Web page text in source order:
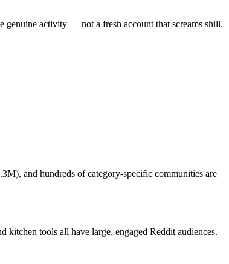
genuine activity — not a fresh account that screams shill.
and hundreds of category-specific communities are
kitchen tools all have large, engaged Reddit audiences.